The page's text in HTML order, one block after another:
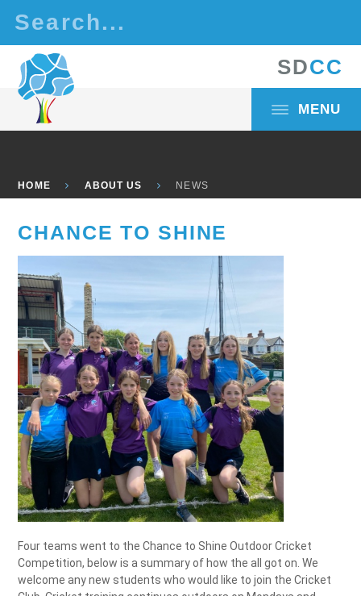
SDCC
MENU
HOME ABOUT US NEWS
CHANCE TO SHINE
Four teams went to the Chance to Shine Outdoor Cricket
Competition, below is a summary of how the all got on. We
welcome any new students who would like to join the Cricket